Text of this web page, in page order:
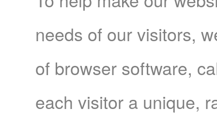
needs of our visitors,
of browser software,
each visitor a unique,